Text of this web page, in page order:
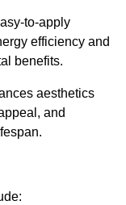
to-apply
efficiency and
benefits.
aesthetics
and